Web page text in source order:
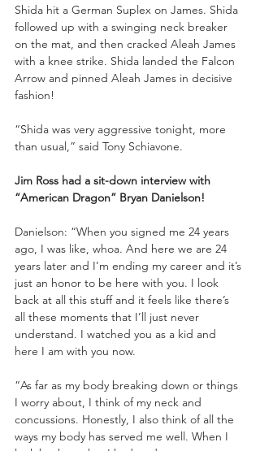
Shida hit a German Suplex on James. Shida
followed up with a swinging neck breaker
on the mat, and then cracked Aleah James
with a knee strike. Shida landed the Falcon
Arrow and pinned Aleah James in decisive
fashion!
“Shida was very aggressive tonight, more
than usual,” said Tony Schiavone.
Jim Ross had a sit-down interview with
“American Dragon” Bryan Danielson!
Danielson: “When you signed me 24 years
ago, I was like, whoa. And here we are 24
years later and I’m ending my career and it’s
just an honor to be here with you. I look
back at all this stuff and it feels like there’s
all these moments that I’ll just never
understand. I watched you as a kid and
here I am with you now.
“As far as my body breaking down or things
I worry about, I think of my neck and
concussions. Honestly, I also think of all the
ways my body has served me well. When I